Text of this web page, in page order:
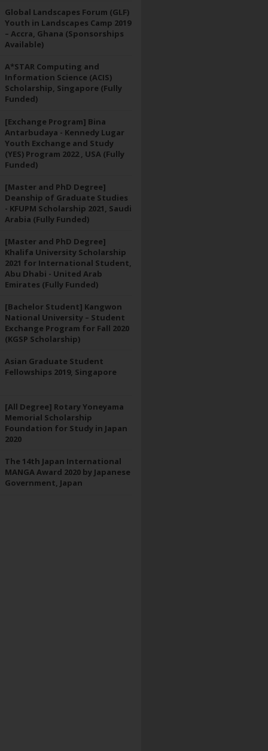
Global Landscapes Forum (GLF)
Youth in Landscapes Camp 2019
– Accra, Ghana (Sponsorships
Available)
A*STAR Computing and
Information Science (ACIS)
Scholarship, Singapore (Fully
Funded)
[Exchange Program] Bina
Antarbudaya - Kennedy Lugar
Youth Exchange and Study
(YES) Program 2022 , USA (Fully
Funded)
[Master and PhD Degree]
Deanship of Graduate Studies
- KFUPM Scholarship 2021, Saudi
Arabia (Fully Funded)
[Master and PhD Degree]
Khalifa University Scholarship
2021 for International Student,
Abu Dhabi - United Arab
Emirates (Fully Funded)
[Bachelor Student] Kangwon
National University – Student
Exchange Program for Fall 2020
(KGSP Scholarship)
Asian Graduate Student
Fellowships 2019, Singapore
[All Degree] Rotary Yoneyama
Memorial Scholarship
Foundation for Study in Japan
2020
The 14th Japan International
MANGA Award 2020 by Japanese
Government, Japan